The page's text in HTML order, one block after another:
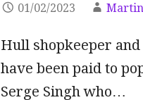
01/02/2023
Hull shopkeeper
have been paid to
Serge Singh who…